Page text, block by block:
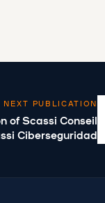
NEXT PUBLICATION
of Scassi Conseil
Ciberseguridad